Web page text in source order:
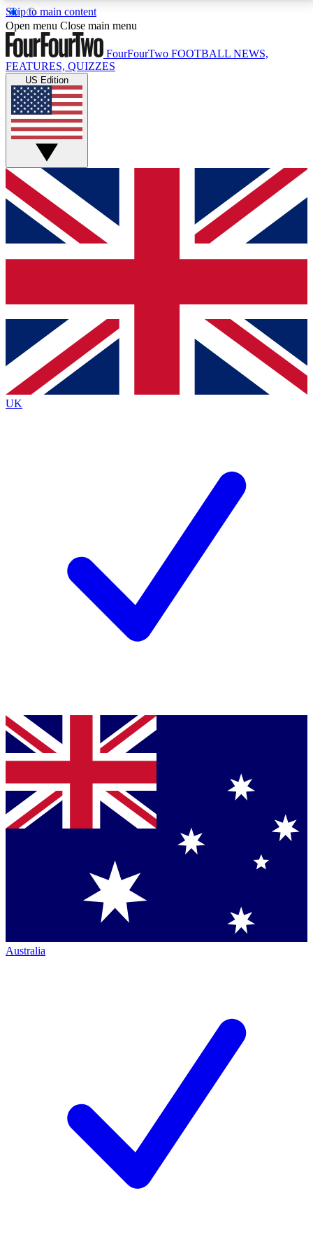
Skip to main content
17
MEMBER FEATURESACCESS AVAILABLE
Live Q&A Sessions
Weekly interactive sessions
GET CLUB ACCESS QUICK
For the quickest way to join, simply enter your email
below and get access. We will send a confirmation
and sign you up to our newsletter to keep you
Contact me with news and offers from other Future
brands
By submitting your information you agree to the Terms & Conditionsand
Privacy
Policyand are aged 16 or over.
Open menu Close main menu
FourFourTwo FOOTBALL NEWS,
FEATURES, QUIZZES
US Edition
UK
Australia